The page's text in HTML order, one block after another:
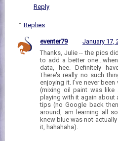
Reply
Replies
eventer79
January 17,
Thanks, Julie -- the pics
to add a better
data, hee. Definitely
There's really no such
enjoying it. I've never
(mixing oil paint was like
playing with it again about
tips (no Google back
around, am learning all
knew blue was not
it, hahahaha).